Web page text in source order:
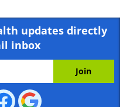
updates directly
inbox